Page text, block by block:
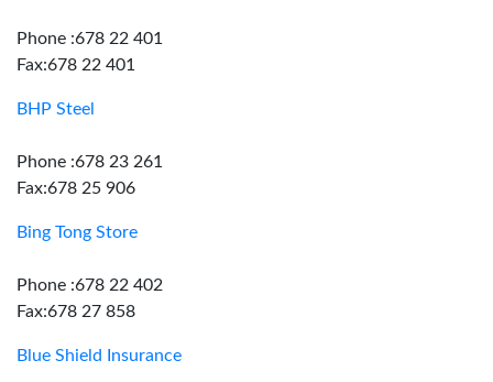
Phone :678 22 401
Fax:678 22 401
BHP Steel
Phone :678 23 261
Fax:678 25 906
Bing Tong Store
Phone :678 22 402
Fax:678 27 858
Blue Shield Insurance